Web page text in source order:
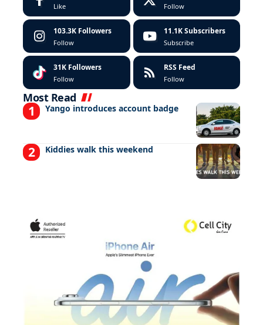
Like Follow
103.3K Followers
Follow
11.1K Subscribers
Subscribe
31K Followers
Follow
RSS Feed
Follow
Most Read
Yango introduces account badge
Kiddies walk this weekend